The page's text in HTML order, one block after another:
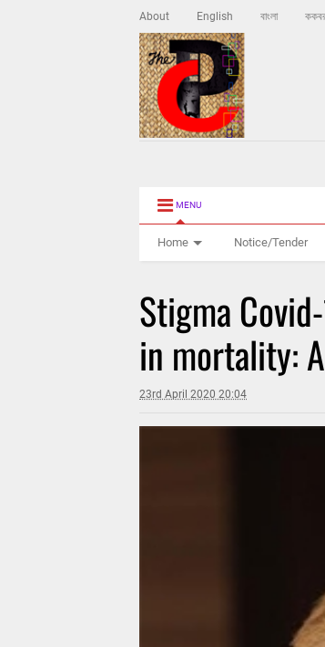
About English বাংলা
MENU
Home Notice/Tender
Stigma
in mortality:
23rd April 2020 20:04